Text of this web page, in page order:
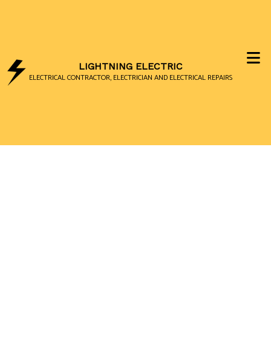
LIGHTNING ELECTRIC
ELECTRICAL CONTRACTOR, ELECTRICIAN AND ELECTRICAL REPAIRS